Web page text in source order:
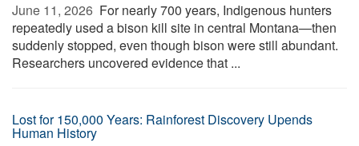
June 11, 2026  For nearly 700 years, Indigenous hunters
repeatedly used a bison kill site in central Montana—then
suddenly stopped, even though bison were still abundant.
Researchers uncovered evidence that ...
Lost for 150,000 Years: Rainforest Discovery Upends
Human History